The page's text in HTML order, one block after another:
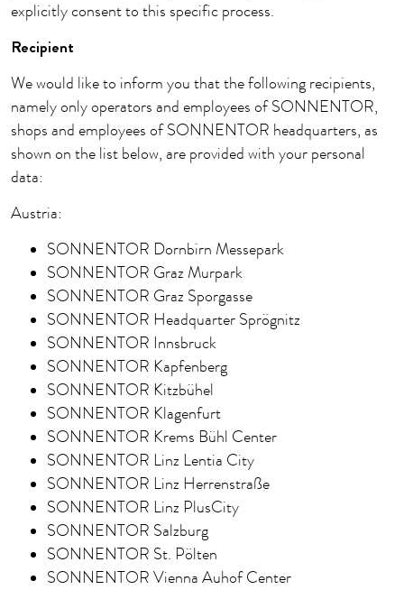
explicitly consent to this specific process.
Recipient
We would like to inform you that the following recipients,
namely only operators and employees of SONNENTOR,
shops and employees of SONNENTOR headquarters, as
shown on the list below, are provided with your personal
data:
Austria:
SONNENTOR Dornbirn Messepark
SONNENTOR Graz Murpark
SONNENTOR Graz Sporgasse
SONNENTOR Headquarter Sprögnitz
SONNENTOR Innsbruck
SONNENTOR Kapfenberg
SONNENTOR Kitzbühel
SONNENTOR Klagenfurt
SONNENTOR Krems Bühl Center
SONNENTOR Linz Lentia City
SONNENTOR Linz Herrenstraße
SONNENTOR Linz PlusCity
SONNENTOR Salzburg
SONNENTOR St. Pölten
SONNENTOR Vienna Auhof Center